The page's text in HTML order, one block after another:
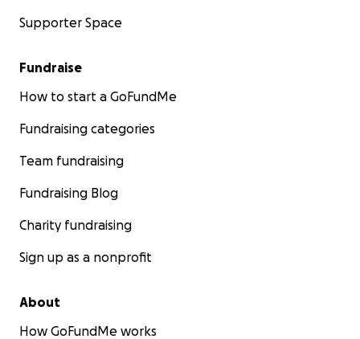
Supporter Space
Fundraise
How to start a GoFundMe
Fundraising categories
Team fundraising
Fundraising Blog
Charity fundraising
Sign up as a nonprofit
About
How GoFundMe works